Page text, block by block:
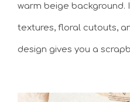
warm beige background.
textures, floral cutouts,
design gives you a